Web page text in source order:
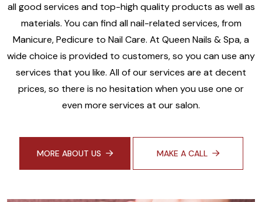
all good services and top-high quality products as well as
materials. You can find all nail-related services, from
Manicure, Pedicure to Nail Care. At Queen Nails & Spa, a
wide choice is provided to customers, so you can use any
services that you like. All of our services are at decent
prices, so there is no hesitation when you use one or
even more services at our salon.
MORE ABOUT US MAKE A CALL